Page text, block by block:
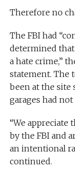
Therefore no
The FBI had
determined that
a hate crime,”
statement. The
been at the site
garages had
“We
by the FBI and
an intentional
continued.